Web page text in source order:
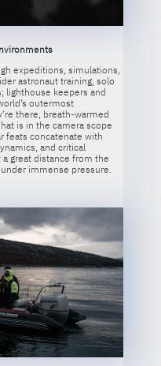
expeditions, simulations,
astronaut training, solo
lighthouse keepers and
outermost
there, breath-warmed
is in the camera scope
feats concatenate with
and critical
great distance from the
immense pressure.